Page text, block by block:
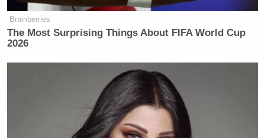
Brainberries
The Most Surprising Things About FIFA World Cup
2026